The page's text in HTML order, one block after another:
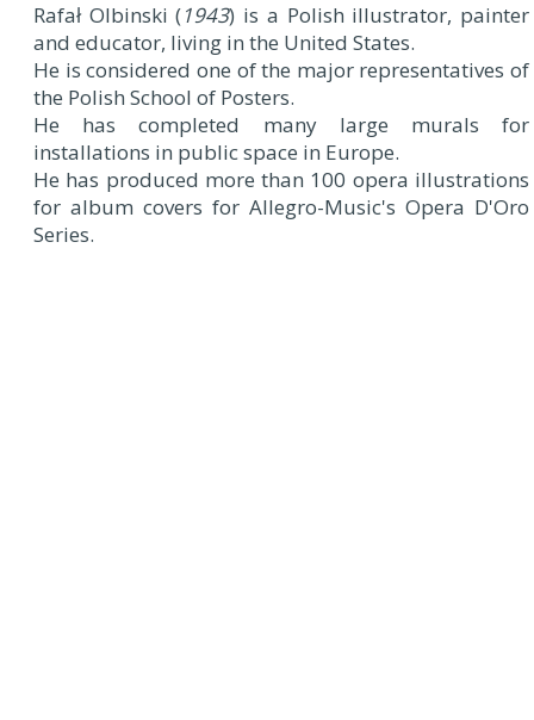
Rafał Olbinski (1943) is a Polish illustrator, painter
and educator, living in the United States.
He is considered one of the major representatives of
the Polish School of Posters.
He has completed many large murals for
installations in public space in Europe.
He has produced more than 100 opera illustrations
for album covers for Allegro-Music's Opera D'Oro
Series.